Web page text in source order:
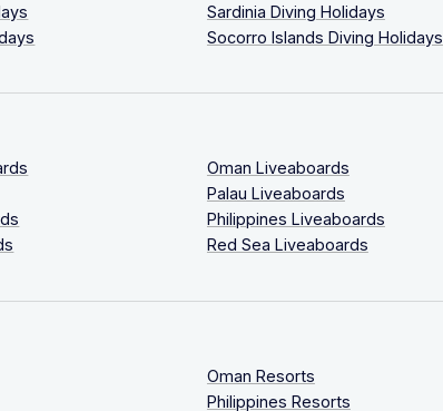
Sardinia Diving Holidays
Socorro Islands Diving Holidays
Oman Liveaboards
Palau Liveaboards
Philippines Liveaboards
Red Sea Liveaboards
Oman Resorts
Philippines Resorts